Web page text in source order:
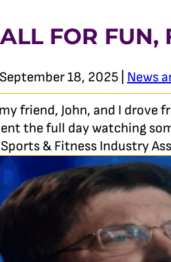
FOR FUN,
18, 2025 | News
friend, John, and I
the full day watching
& Fitness Industry